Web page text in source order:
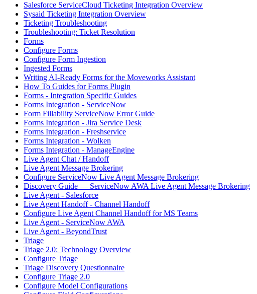
Salesforce ServiceCloud Ticketing Integration Overview
Sysaid Ticketing Integration Overview
Ticketing Troubleshooting
Troubleshooting: Ticket Resolution
Forms
Configure Forms
Configure Form Ingestion
Ingested Forms
Writing AI-Ready Forms for the Moveworks Assistant
How To Guides for Forms Plugin
Forms - Integration Specific Guides
Forms Integration - ServiceNow
Form Fillability ServiceNow Error Guide
Forms Integration - Jira Service Desk
Forms Integration - Freshservice
Forms Integration - Wolken
Forms Integration - ManageEngine
Live Agent Chat / Handoff
Live Agent Message Brokering
Configure ServiceNow Live Agent Message Brokering
Discovery Guide — ServiceNow AWA Live Agent Message Brokering
Live Agent - Salesforce
Live Agent Handoff - Channel Handoff
Configure Live Agent Channel Handoff for MS Teams
Live Agent - ServiceNow AWA
Live Agent - BeyondTrust
Triage
Triage 2.0: Technology Overview
Configure Triage
Triage Discovery Questionnaire
Configure Triage 2.0
Configure Model Configurations